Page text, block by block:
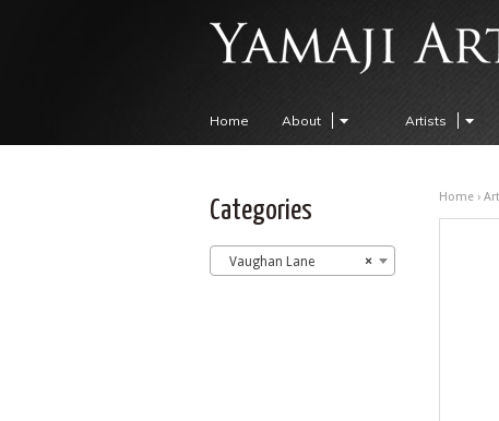
Home About Artists
Home ›
Categories
×
Vaughan Lane